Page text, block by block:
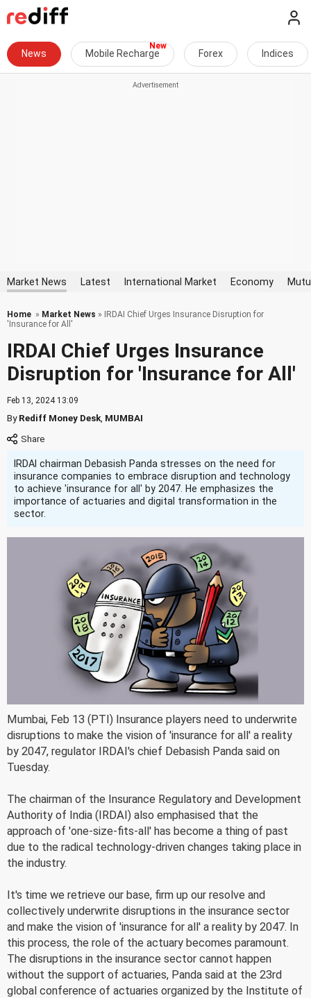
News Mobile Recharge Forex Indices
Market News Latest International Market Economy
Home » Market News » IRDAI Chief Urges Insurance Disruption for
'Insurance for All'
IRDAI Chief Urges Insurance
Disruption for 'Insurance for All'
Feb 13, 2024 13:09
ByRediff Money Desk MUMBAI
IRDAI chairman Debasish Panda stresses on the need for
insurance companies to embrace disruption and technology
to achieve 'insurance for all' by 2047. He emphasizes the
importance of actuaries and digital transformation in the
sector.
Mumbai, Feb 13 (PTI) Insurance players need to underwrite
disruptions to make the vision of 'insurance for all' a reality
by 2047, regulator IRDAI's chief Debasish Panda said on
Tuesday.
The chairman of the Insurance Regulatory and Development
Authority of India (IRDAI) also emphasised that the
approach of 'one-size-fits-all' has become a thing of past
due to the radical technology-driven changes taking place in
the industry.
It's time we retrieve our base, firm up our resolve and
collectively underwrite disruptions in the insurance sector
and make the vision of 'insurance for all' a reality by 2047. In
this process, the role of the actuary becomes paramount.
The disruptions in the insurance sector cannot happen
without the support of actuaries, Panda said at the 23rd
global conference of actuaries organized by the Institute of